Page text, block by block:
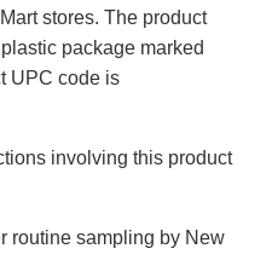
stores. The product
package marked
UPC code is
involving this product
routine sampling by New